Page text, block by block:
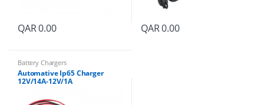
QAR0.00 QAR0.00
Battery Chargers
Automative Ip65 Charger
12V/14A-12V/1A